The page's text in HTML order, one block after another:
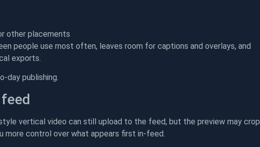
other placements
people use most often, leaves room for captions and overlays, and
exports.
publishing.
vertical video can still upload to the feed, but the preview may crop
more control over what appears first in-feed.